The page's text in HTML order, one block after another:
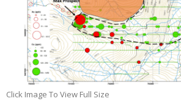
Click Image To View Full Size